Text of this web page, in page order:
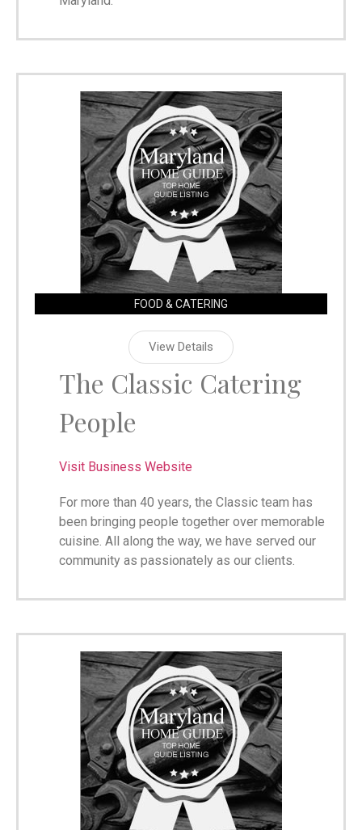
FOOD & CATERING
View Details
The Classic Catering
People
Visit Business Website
For more than 40 years, the Classic team has
been bringing people together over memorable
cuisine. All along the way, we have served our
community as passionately as our clients.